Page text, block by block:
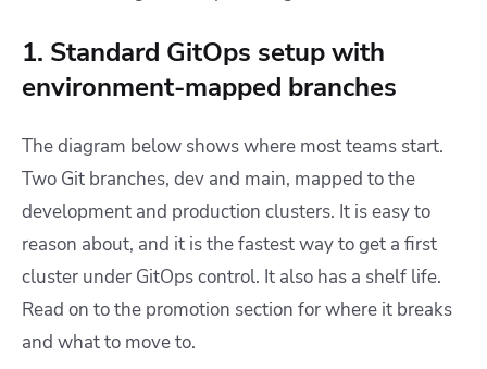
1. Standard GitOps setup with
environment-mapped branches
The diagram below shows where most teams start.
Two Git branches, dev and main, mapped to the
development and production clusters. It is easy to
reason about, and it is the fastest way to get a first
cluster under GitOps control. It also has a shelf life.
Read on to the promotion section for where it breaks
and what to move to.